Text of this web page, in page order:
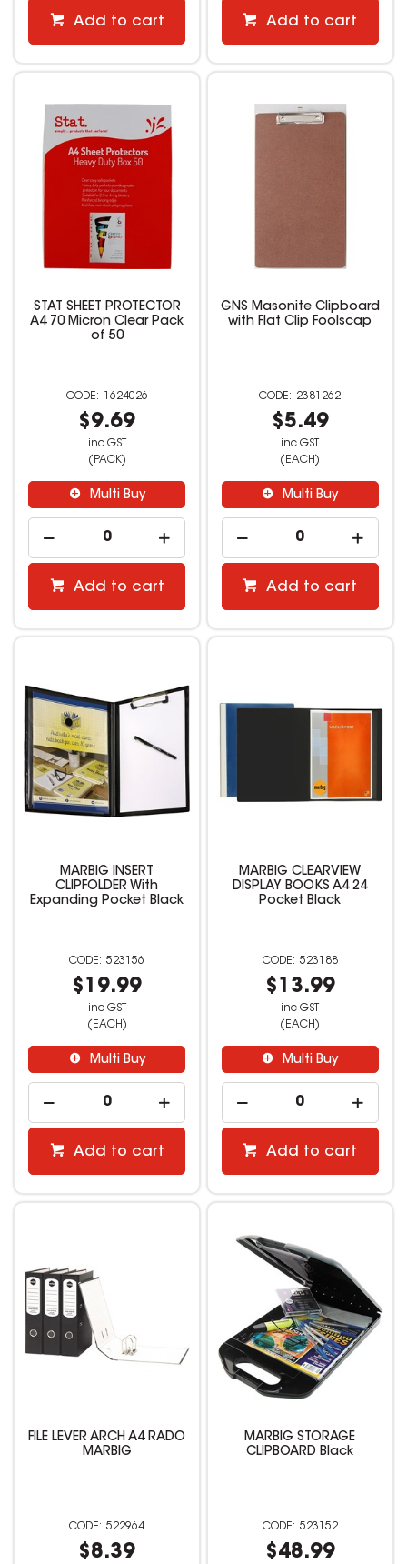
Add to cart Add to cart
STAT SHEET PROTECTOR
A4 70 Micron Clear Pack
of 50
1624026
$9.69
inc GST
(PACK)
Multi Buy
Add to cart
GNS Masonite Clipboard
with Flat Clip Foolscap
2381262
$5.49
inc GST
(EACH)
Multi Buy
Add to cart
MARBIG INSERT
CLIPFOLDER With
Expanding Pocket Black
523156
$19.99
inc GST
(EACH)
Multi Buy
Add to cart
MARBIG CLEARVIEW
DISPLAY BOOKS A4 24
Pocket Black
523188
$13.99
inc GST
(EACH)
Multi Buy
Add to cart
FILE LEVER ARCH A4 RADO
MARBIG
522964
$8.39
MARBIG STORAGE
CLIPBOARD Black
523152
$48.99